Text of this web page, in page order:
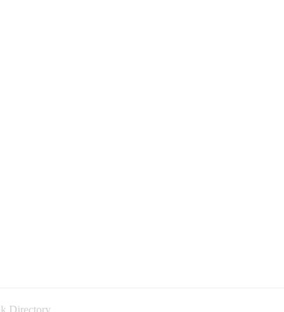
Directory